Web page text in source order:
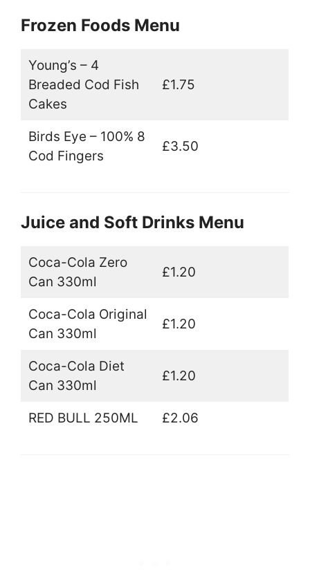
Frozen Foods Menu
Young’s – 4
Breaded Cod Fish
Cakes
£1.75
Birds Eye – 100% 8
Cod Fingers
£3.50
Juice and Soft Drinks Menu
Coca-Cola Zero
Can 330ml
£1.20
Coca-Cola Original
Can 330ml
£1.20
Coca-Cola Diet
Can 330ml
£1.20
RED BULL 250ML £2.06